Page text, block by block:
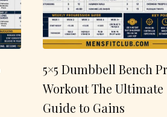
5×5 Dumbbell Bench
Workout The Ultimate
Guide to Gains